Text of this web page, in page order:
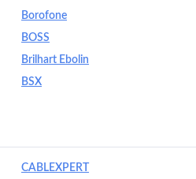
Borofone
BOSS
Brilhart Ebolin
BSX
CABLEXPERT